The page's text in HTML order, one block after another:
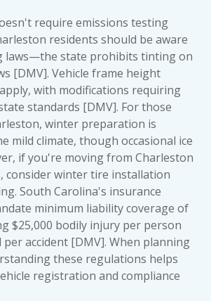
require emissions testing
residents should be aware
laws—the state prohibits tinting on
[DMV]. Vehicle frame height
with modifications requiring
standards [DMV]. For those
winter preparation is
mild climate, though occasional ice
if you're moving from Charleston
consider winter tire installation
South Carolina's insurance
minimum liability coverage of
$25,000 bodily injury per person
per accident [DMV]. When planning
these regulations helps
registration and compliance